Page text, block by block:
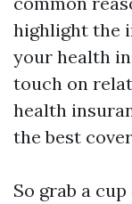
highlight the
your health
touch on
health
the best
So grab a